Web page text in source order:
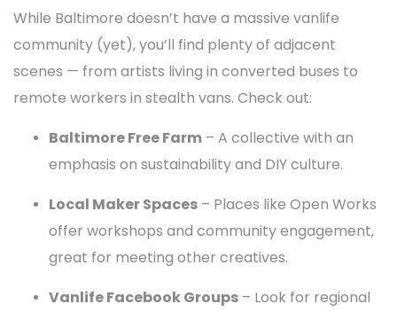
While Baltimore doesn’t have a massive vanlife
community (yet), you’ll find plenty of adjacent
scenes — from artists living in converted buses to
remote workers in stealth vans. Check out:
Baltimore Free Farm – A collective with an
emphasis on sustainability and DIY culture.
Local Maker Spaces – Places like Open Works
offer workshops and community engagement,
great for meeting other creatives.
Vanlife Facebook Groups – Look for regional